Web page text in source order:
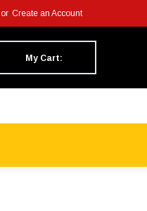
or Create an Account
My Cart: